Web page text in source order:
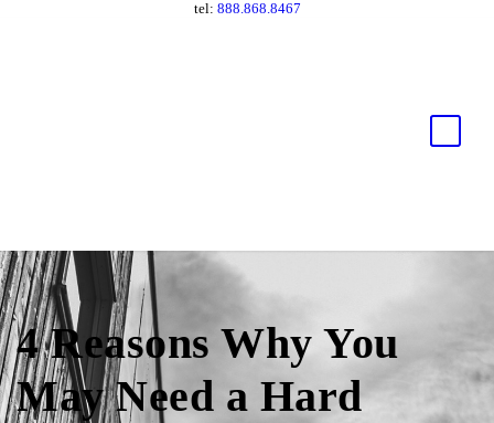
tel: 888.868.8467
4 Reasons Why You
May Need a Hard